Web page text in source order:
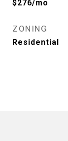
$276/mo
ZONING
Residential